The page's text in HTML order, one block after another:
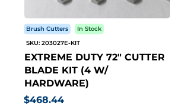
Brush Cutters
In Stock
SKU: 203027E-KIT
EXTREME DUTY 72" CUTTER
BLADE KIT (4 W/
HARDWARE)
$468.44